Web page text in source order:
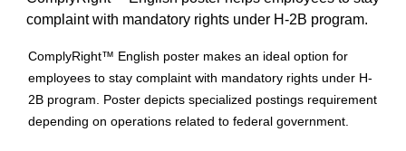
complaint with mandatory rights under H-2B program.
ComplyRight™ English poster makes an ideal option for
employees to stay complaint with mandatory rights under H-
2B program. Poster depicts specialized postings requirement
depending on operations related to federal government.